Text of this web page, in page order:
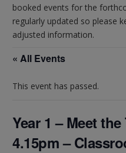
booked events for the
regularly updated so please
adjusted information.
« All Events
This event has passed.
Year 1 – Meet
4.15pm –